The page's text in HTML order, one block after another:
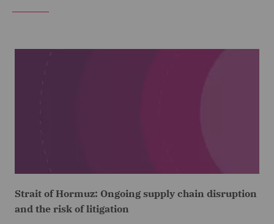
Strait of Hormuz: Ongoing supply chain disruption
and the risk of litigation